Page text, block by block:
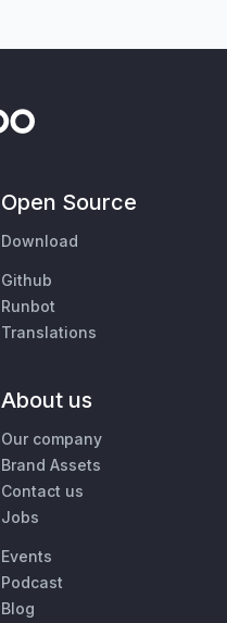
Open Source
Download
Github
Runbot
Translations
About us
Our company
Brand Assets
Contact us
Jobs
Events
Podcast
Blog